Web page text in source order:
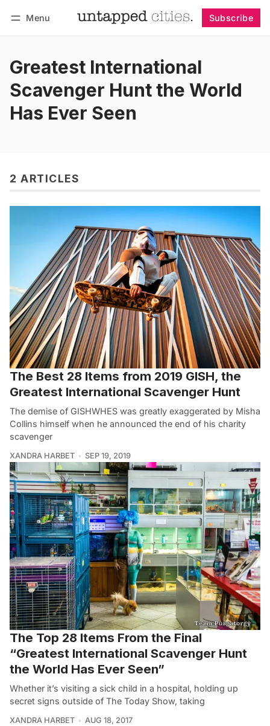
Menu Subscribe
Greatest International
Scavenger Hunt the World
Has Ever Seen
2 ARTICLES
The Best 28 Items from 2019 GISH, the
Greatest International Scavenger Hunt
The demise of GISHWHES was greatly exaggerated by Misha
Collins himself when he announced the end of his charity
scavenger
XANDRA HARBET SEP 19, 2019
The Top 28 Items From the Final
“Greatest International Scavenger Hunt
the World Has Ever Seen”
Whether it’s visiting a sick child in a hospital, holding up
secret signs outside of The Today Show, taking
XANDRA HARBET AUG 18, 2017